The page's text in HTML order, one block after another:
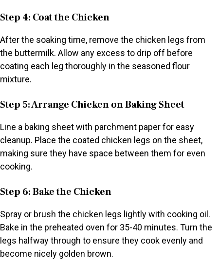
Step 4: Coat the Chicken
After the soaking time, remove the chicken legs from
the buttermilk. Allow any excess to drip off before
coating each leg thoroughly in the seasoned flour
mixture.
Step 5: Arrange Chicken on Baking Sheet
Line a baking sheet with parchment paper for easy
cleanup. Place the coated chicken legs on the sheet,
making sure they have space between them for even
cooking.
Step 6: Bake the Chicken
Spray or brush the chicken legs lightly with cooking oil.
Bake in the preheated oven for 35-40 minutes. Turn the
legs halfway through to ensure they cook evenly and
become nicely golden brown.